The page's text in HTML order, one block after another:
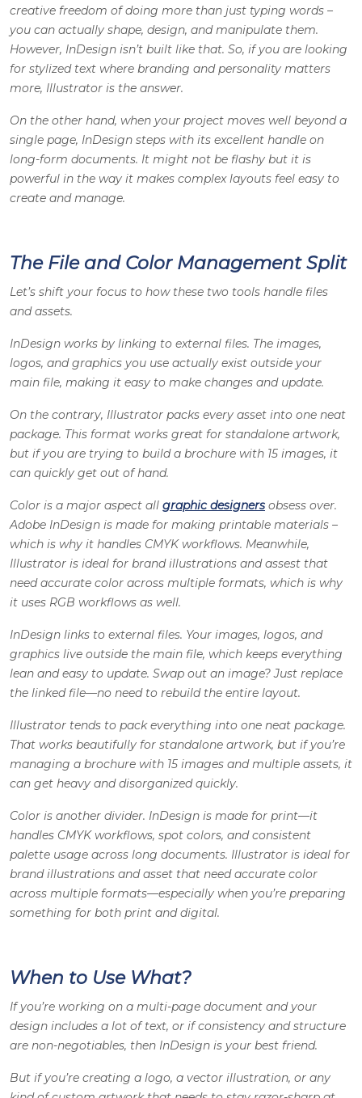
creative freedom of doing more than just typing words –
you can actually shape, design, and manipulate them.
However, InDesign isn’t built like that. So, if you are looking
for stylized text where branding and personality matters
more, Illustrator is the answer.
On the other hand, when your project moves well beyond a
single page, InDesign steps with its excellent handle on
long-form documents. It might not be flashy but it is
powerful in the way it makes complex layouts feel easy to
create and manage.
The File and Color Management Split
Let’s shift your focus to how these two tools handle files
and assets.
InDesign works by linking to external files. The images,
logos, and graphics you use actually exist outside your
main file, making it easy to make changes and update.
On the contrary, Illustrator packs every asset into one neat
package. This format works great for standalone artwork,
but if you are trying to build a brochure with 15 images, it
can quickly get out of hand.
Color is a major aspect all graphic designers obsess over.
Adobe InDesign is made for making printable materials –
which is why it handles CMYK workflows. Meanwhile,
Illustrator is ideal for brand illustrations and assest that
need accurate color across multiple formats, which is why
it uses RGB workflows as well.
InDesign links to external files. Your images, logos, and
graphics live outside the main file, which keeps everything
lean and easy to update. Swap out an image? Just replace
the linked file—no need to rebuild the entire layout.
Illustrator tends to pack everything into one neat package.
That works beautifully for standalone artwork, but if you’re
managing a brochure with 15 images and multiple assets, it
can get heavy and disorganized quickly.
Color is another divider. InDesign is made for print—it
handles CMYK workflows, spot colors, and consistent
palette usage across long documents. Illustrator is ideal for
brand illustrations and asset that need accurate color
across multiple formats—especially when you’re preparing
something for both print and digital.
When to Use What?
If you’re working on a multi-page document and your
design includes a lot of text, or if consistency and structure
are non-negotiables, then InDesign is your best friend.
But if you’re creating a logo, a vector illustration, or any